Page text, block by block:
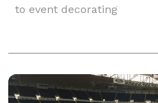
to event decorating